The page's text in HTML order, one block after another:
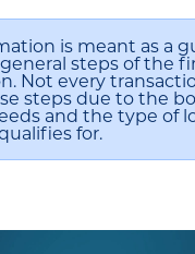
is meant as a
steps of the
Not every
steps due to the
and the type of
for.